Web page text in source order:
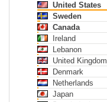
United States
Sweden
Canada
Ireland
Lebanon
United Kingdom
Denmark
Netherlands
Japan